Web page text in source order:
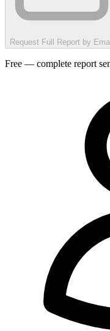
Request Full Report by
Free — complete report